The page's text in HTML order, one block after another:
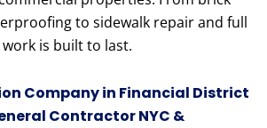
to sidewalk repair and full
is built to last.
Company in Financial District
Contractor NYC &